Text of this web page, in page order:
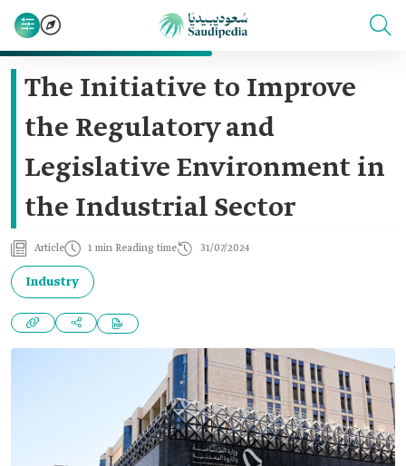
The Initiative to Improve
the Regulatory and
Legislative Environment in
the Industrial Sector
Article 1 min Reading time 31/07/2024
Industry